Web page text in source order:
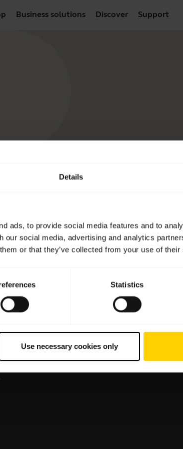
Details
ads, to provide social media features and to
our social media, advertising and analytics
or that they’ve collected from your use of
Statistics
Use necessary cookies only
Business solutions Discover Support
to get started
Product documents Videos
Where to Buy
Business Partners
Authorized Distributors